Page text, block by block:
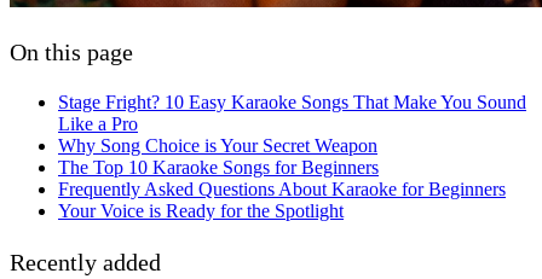
On this page
Stage Fright? 10 Easy Karaoke Songs That Make You Sound
Like a Pro
Why Song Choice is Your Secret Weapon
The Top 10 Karaoke Songs for Beginners
Frequently Asked Questions About Karaoke for Beginners
Your Voice is Ready for the Spotlight
Recently added